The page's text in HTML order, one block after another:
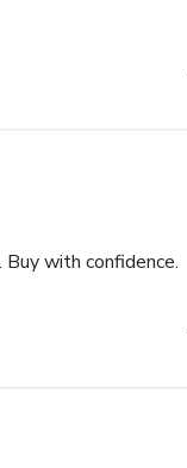
with confidence.